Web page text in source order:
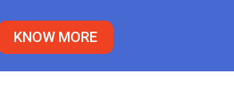
KNOW MORE